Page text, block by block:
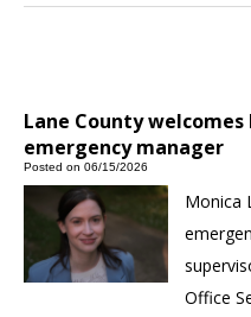
Lane County welcomes
emergency manager
Posted on 06/15/2026
Monica
Office